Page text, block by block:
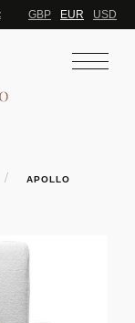
GBP EUR USD
/
APOLLO